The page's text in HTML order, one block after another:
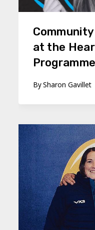
at the
BySharon Gavillet